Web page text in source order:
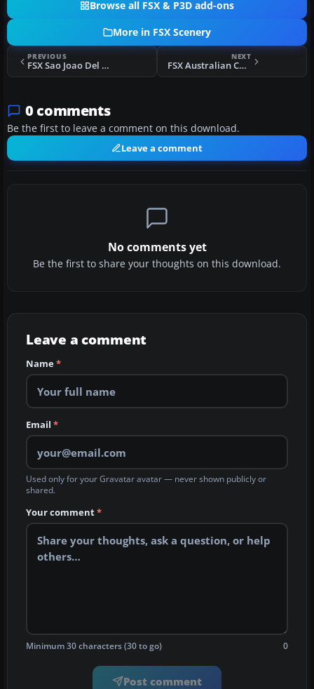
Browse all FSX & P3D add-ons
More in FSX Scenery
PREVIOUS
FSX Sao Joao Del Rei Airport Scenery
NEXT
FSX Australian Capital City Scenery
0 comments
Be the first to leave a comment on this download.
Leave a comment
No comments yet
Be the first to share your thoughts on this download.
Leave a comment
Name*
Email *
Used only for your Gravatar avatar — never shown publicly or
shared.
Your comment*
Minimum 30 characters (30 to go) 0
Post comment